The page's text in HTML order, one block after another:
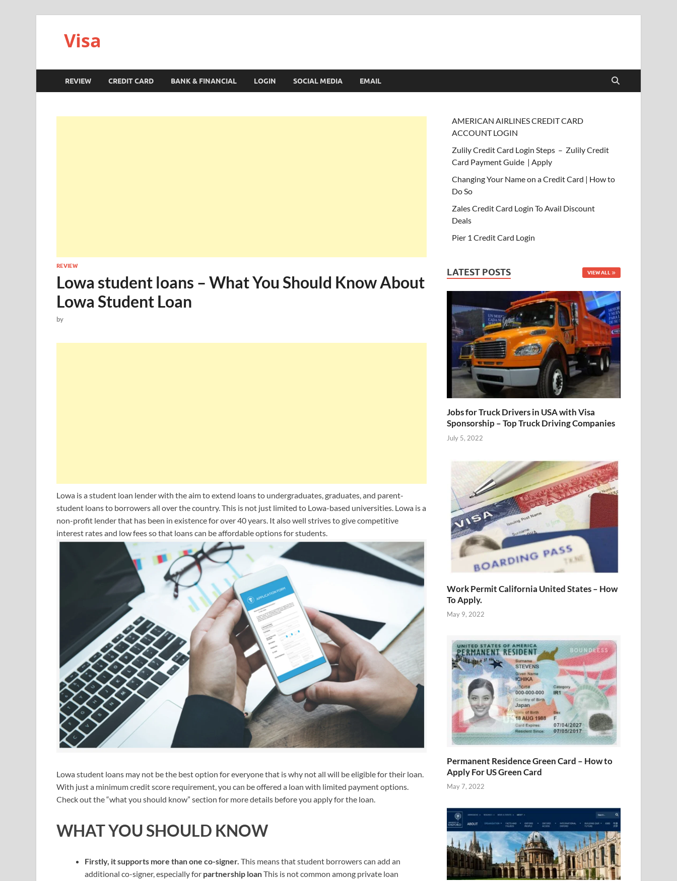
Visa
REVIEW CREDIT CARD BANK & FINANCIAL LOGIN SOCIAL MEDIA EMAIL
REVIEW
Lowa student loans – What You Should Know About
Lowa Student Loan
by
Lowa is a student loan lender with the aim to extend loans to undergraduates, graduates, and parent-
student loans to borrowers all over the country. This is not just limited to Lowa-based universities. Lowa is a
non-profit lender that has been in existence for over 40 years. It also well strives to give competitive
interest rates and low fees so that loans can be affordable options for students.
Lowa student loans may not be the best option for everyone that is why not all will be eligible for their loan.
With just a minimum credit score requirement, you can be offered a loan with limited payment options.
Check out the “what you should know” section for more details before you apply for the loan.
WHAT YOU SHOULD KNOW
Firstly, it supports more than one co-signer. This means that student borrowers can add an
additional co-signer, especially for partnership loanThis is not common among private loan
AMERICAN AIRLINES CREDIT CARD
ACCOUNT LOGIN
Zulily Credit Card Login Steps – Zulily Credit
Card Payment Guide | Apply
Changing Your Name on a Credit Card | How to
Do So
Zales Credit Card Login To Avail Discount
Deals
Pier 1 Credit Card Login
LATEST POSTS VIEW ALL
Jobs for Truck Drivers in USA with Visa
Sponsorship – Top Truck Driving Companies
July 5, 2022
Work Permit California United States – How
To Apply.
May 9, 2022
Permanent Residence Green Card – How to
Apply For US Green Card
May 7, 2022